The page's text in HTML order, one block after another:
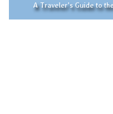
A Traveler's Guide to